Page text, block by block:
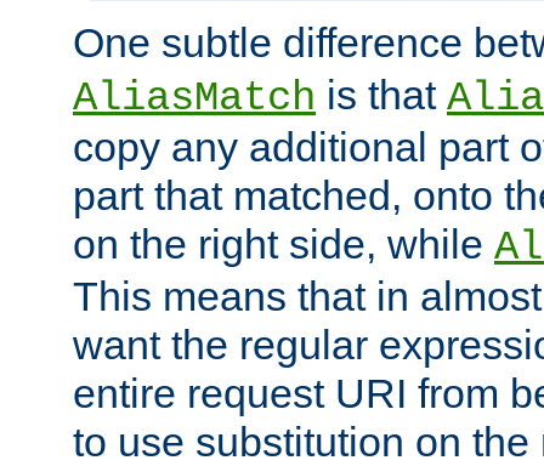
One subtle difference
AliasMatch is that
copy any additional part
part that matched, onto
on the right side, while
This means that in
want the regular
entire request URI from
to use substitution on the